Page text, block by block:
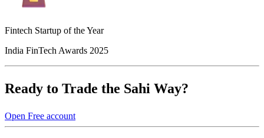
Fintech Startup of the Year
India FinTech Awards 2025
Ready to Trade the Sahi Way?
Open Free account